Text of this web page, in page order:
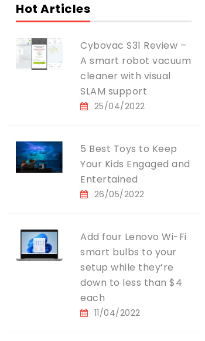
Hot Articles
Cybovac S31 Review –
A smart robot vacuum
cleaner with visual
SLAM support
25/04/2022
5 Best Toys to Keep
Your Kids Engaged and
Entertained
26/05/2022
Add four Lenovo Wi-Fi
smart bulbs to your
setup while they’re
down to less than $4
each
11/04/2022